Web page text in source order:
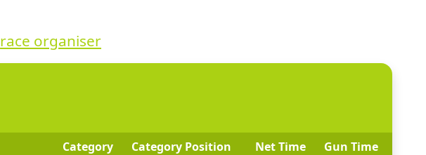
race organiser
Category Category Position Net Time
Gun Time